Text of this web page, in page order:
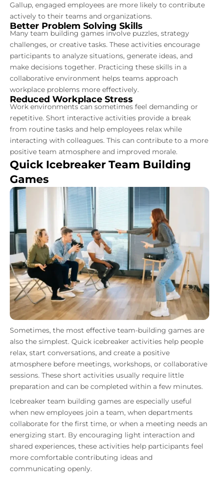
Gallup, engaged employees are more likely to contribute
actively to their teams and organizations.
Better Problem Solving Skills
Many team building games involve puzzles, strategy
challenges, or creative tasks. These activities encourage
participants to analyze situations, generate ideas, and
make decisions together. Practicing these skills in a
collaborative environment helps teams approach
workplace problems more effectively.
Reduced Workplace Stress
Work environments can sometimes feel demanding or
repetitive. Short interactive activities provide a break
from routine tasks and help employees relax while
interacting with colleagues. This can contribute to a more
positive team atmosphere and improved morale.
Quick Icebreaker Team Building
Games
Sometimes, the most effective team-building games are
also the simplest. Quick icebreaker activities help people
relax, start conversations, and create a positive
atmosphere before meetings, workshops, or collaborative
sessions. These short activities usually require little
preparation and can be completed within a few minutes.
Icebreaker team building games are especially useful
when new employees join a team, when departments
collaborate for the first time, or when a meeting needs an
energizing start. By encouraging light interaction and
shared experiences, these activities help participants feel
more comfortable contributing ideas and
communicating openly.